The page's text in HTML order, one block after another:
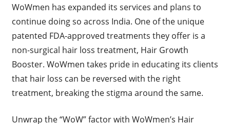
WoWmen has expanded its services and plans to
continue doing so across India. One of the unique
patented FDA-approved treatments they offer is a
non-surgical hair loss treatment, Hair Growth
Booster. WoWmen takes pride in educating its clients
that hair loss can be reversed with the right
treatment, breaking the stigma around the same.
Unwrap the “WoW” factor with WoWmen’s Hair